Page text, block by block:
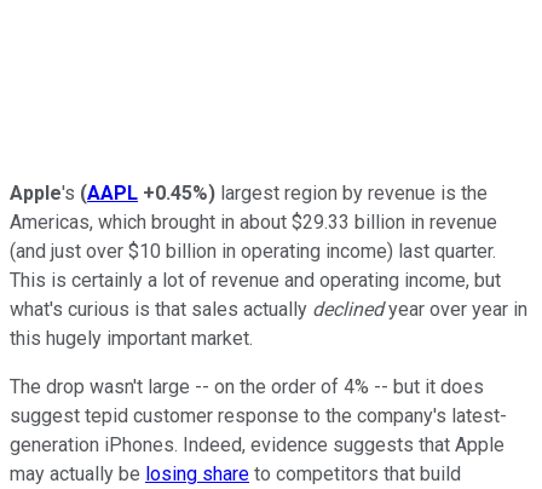
Apple's (AAPL +0.45%) largest region by revenue is the
Americas, which brought in about $29.33 billion in revenue
(and just over $10 billion in operating income) last quarter.
This is certainly a lot of revenue and operating income, but
what's curious is that sales actually declinedyear over year in
this hugely important market.
The drop wasn't large -- on the order of 4% -- but it does
suggest tepid customer response to the company's latest-
generation iPhones. Indeed, evidence suggests that Apple
may actually be losing share to competitors that build